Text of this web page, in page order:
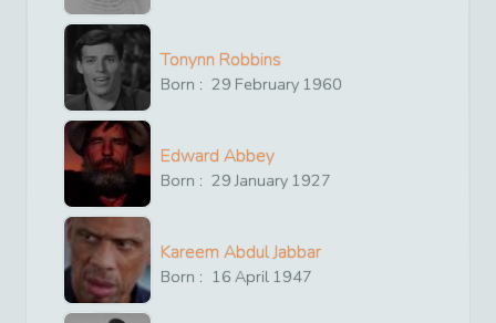
Tonynn Robbins
Born : 29 February 1960
Edward Abbey
Born : 29 January 1927
Kareem Abdul Jabbar
Born : 16 April 1947